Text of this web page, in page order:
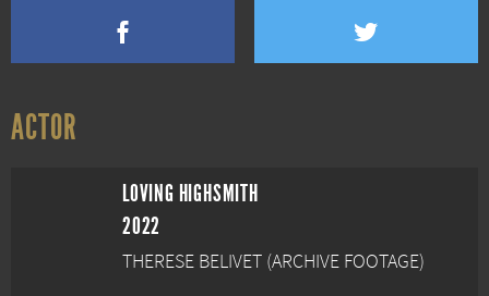
ACTOR
LOVING HIGHSMITH
2022
THERESE BELIVET (ARCHIVE FOOTAGE)